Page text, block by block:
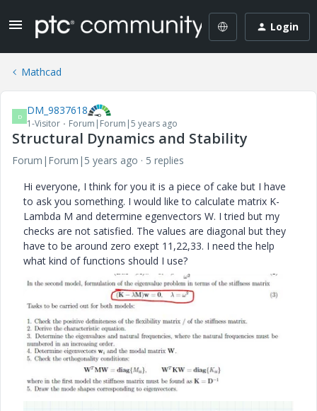
Login
Mathcad
D DM_9837618
1-Visitor Forum|Forum|5 years ago
Structural Dynamics and Stability
Forum|Forum|5 years ago
5 replies
Hi everyone, I think for you it is a piece of cake but I have
to ask you something. I would like to calculate matrix K-
Lambda M and determine egenvectors W. I tried but my
checks are not satisfied. The values are diagonal but they
have to be around zero exept 11,22,33. I need the help
what kind of functions should I use?